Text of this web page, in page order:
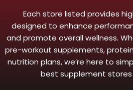
Each store listed provides
designed to enhance
and promote overall wellness.
pre-workout supplements,
nutrition plans, we’re here to
best supplement stores